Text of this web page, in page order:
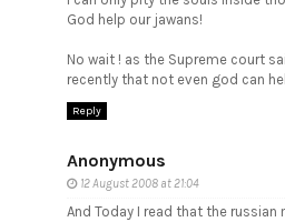
God help our jawans!
No wait ! as the Supreme court
recently that not even god can
Reply
Anonymous
12 August 2008 at 21:04
And Today I read that the russian